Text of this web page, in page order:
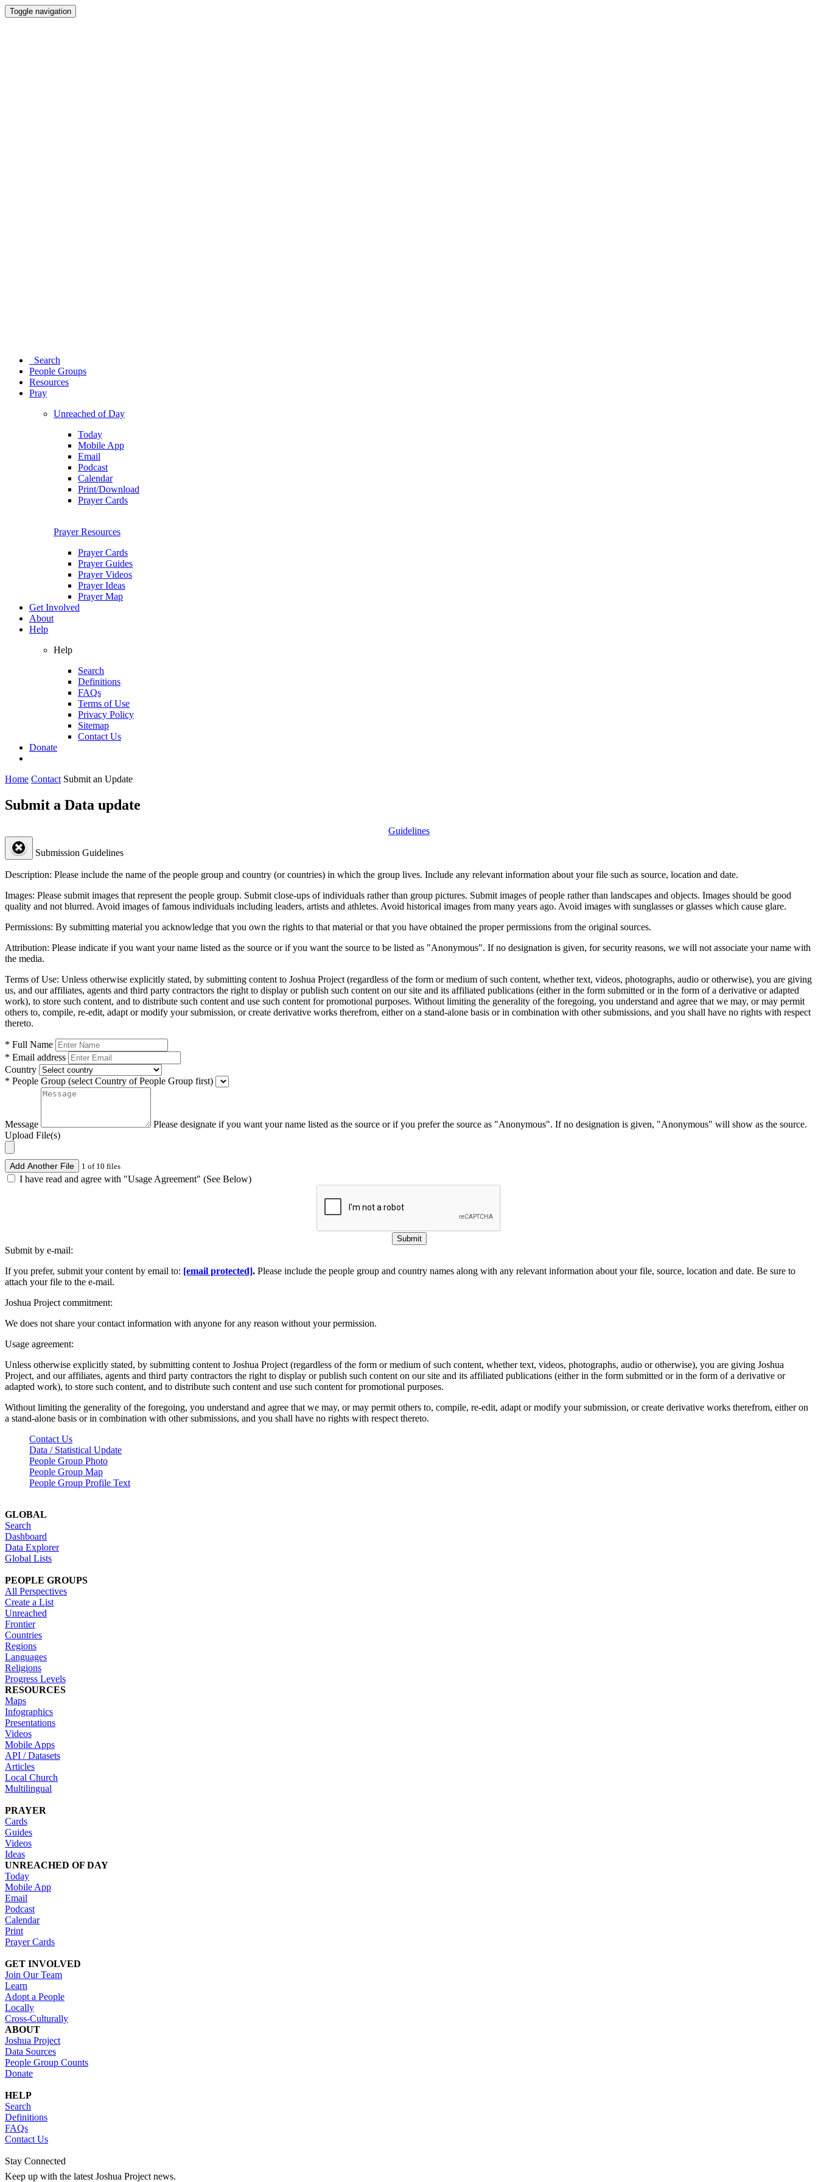
Toggle navigation
Search
People Groups
Resources
Pray
Unreached of Day
Today
Mobile App
Email
Podcast
Calendar
Print/Download
Prayer Cards
Prayer Resources
Prayer Cards
Prayer Guides
Prayer Videos
Prayer Ideas
Prayer Map
Get Involved
About
Help
Help
Search
Definitions
FAQs
Terms of Use
Privacy Policy
Sitemap
Contact Us
Donate
Home Contact Submit an Update
Submit a Data update
Guidelines
Submission Guidelines
Description: Please include the name of the people group and country (or countries) in which the group lives. Include any relevant information about your file such as source, location and date.
Images: Please submit images that represent the people group. Submit close-ups of individuals rather than group pictures. Submit images of people rather than landscapes and objects. Images should be good
quality and not blurred. Avoid images of famous individuals including leaders, artists and athletes. Avoid historical images from many years ago. Avoid images with sunglasses or glasses which cause glare.
Permissions: By submitting material you acknowledge that you own the rights to that material or that you have obtained the proper permissions from the original sources.
Attribution: Please indicate if you want your name listed as the source or if you want the source to be listed as "Anonymous". If no designation is given, for security reasons, we will not associate your name with
the media.
Terms of Use: Unless otherwise explicitly stated, by submitting content to Joshua Project (regardless of the form or medium of such content, whether text, videos, photographs, audio or otherwise), you are giving
us, and our affiliates, agents and third party contractors the right to display or publish such content on our site and its affiliated publications (either in the form submitted or in the form of a derivative or adapted
work), to store such content, and to distribute such content and use such content for promotional purposes. Without limiting the generality of the foregoing, you understand and agree that we may, or may permit
others to, compile, re-edit, adapt or modify your submission, or create derivative works therefrom, either on a stand-alone basis or in combination with other submissions, and you shall have no rights with respect
thereto.
* Full Name
* Email address
Country
* People Group (select Country of People Group first)
Message
Please designate if you want your name listed as the source or if you prefer the source as "Anonymous". If no designation is given, "Anonymous" will show as the source.
Upload File(s)
Add Another File 1 of 10 files
I have read and agree with "Usage Agreement" (See Below)
Submit
Submit by e-mail:
If you prefer, submit your content by email to: [email protected]. Please include the people group and country names along with any relevant information about your file, source, location and date. Be sure to
attach your file to the e-mail.
Joshua Project commitment:
We does not share your contact information with anyone for any reason without your permission.
Usage agreement:
Unless otherwise explicitly stated, by submitting content to Joshua Project (regardless of the form or medium of such content, whether text, videos, photographs, audio or otherwise), you are giving Joshua
Project, and our affiliates, agents and third party contractors the right to display or publish such content on our site and its affiliated publications (either in the form submitted or in the form of a derivative or
adapted work), to store such content, and to distribute such content and use such content for promotional purposes.
Without limiting the generality of the foregoing, you understand and agree that we may, or may permit others to, compile, re-edit, adapt or modify your submission, or create derivative works therefrom, either on
a stand-alone basis or in combination with other submissions, and you shall have no rights with respect thereto.
Contact Us
Data / Statistical Update
People Group Photo
People Group Map
People Group Profile Text
GLOBAL
Search
Dashboard
Data Explorer
Global Lists
PEOPLE GROUPS
All Perspectives
Create a List
Unreached
Frontier
Countries
Regions
Languages
Religions
Progress Levels
RESOURCES
Maps
Infographics
Presentations
Videos
Mobile Apps
API / Datasets
Articles
Local Church
Multilingual
PRAYER
Cards
Guides
Videos
Ideas
UNREACHED OF DAY
Today
Mobile App
Email
Podcast
Calendar
Print
Prayer Cards
GET INVOLVED
Join Our Team
Learn
Adopt a People
Locally
Cross-Culturally
ABOUT
Joshua Project
Data Sources
People Group Counts
Donate
HELP
Search
Definitions
FAQs
Contact Us
Stay Connected
Keep up with the latest Joshua Project news.